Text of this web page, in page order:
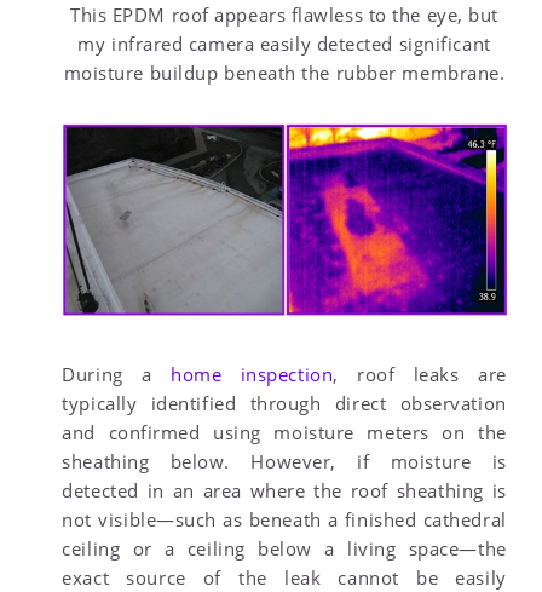
This EPDM roof appears flawless to the eye, but
my infrared camera easily detected significant
moisture buildup beneath the rubber membrane.
During a home inspection, roof leaks are
typically identified through direct observation
and confirmed using moisture meters on the
sheathing below. However, if moisture is
detected in an area where the roof sheathing is
not visible—such as beneath a finished cathedral
ceiling or a ceiling below a living space—the
exact source of the leak cannot be easily